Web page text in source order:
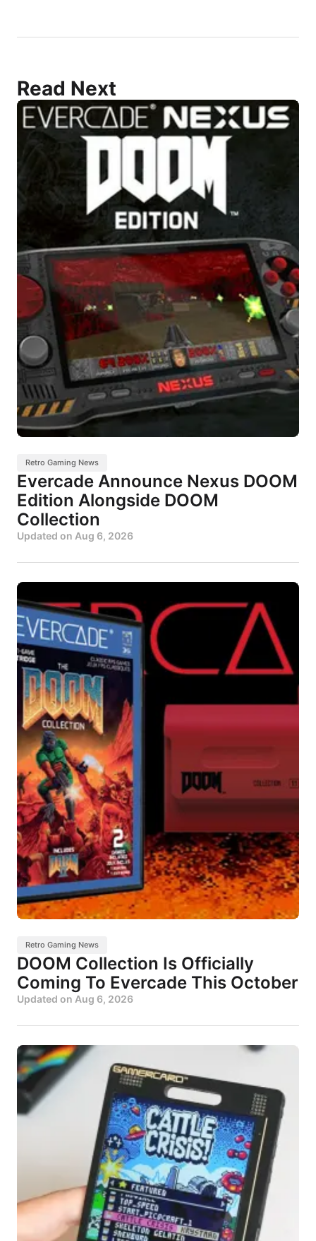
Read Next
Retro Gaming News
Evercade Announce Nexus DOOM
Edition Alongside DOOM
Collection
Updated on Aug 6, 2026
Retro Gaming News
DOOM Collection Is Officially
Coming To Evercade This October
Updated on Aug 6, 2026